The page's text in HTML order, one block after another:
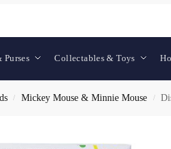
Purses Collectables & Toys
/ Mickey Mouse & Minnie Mouse /